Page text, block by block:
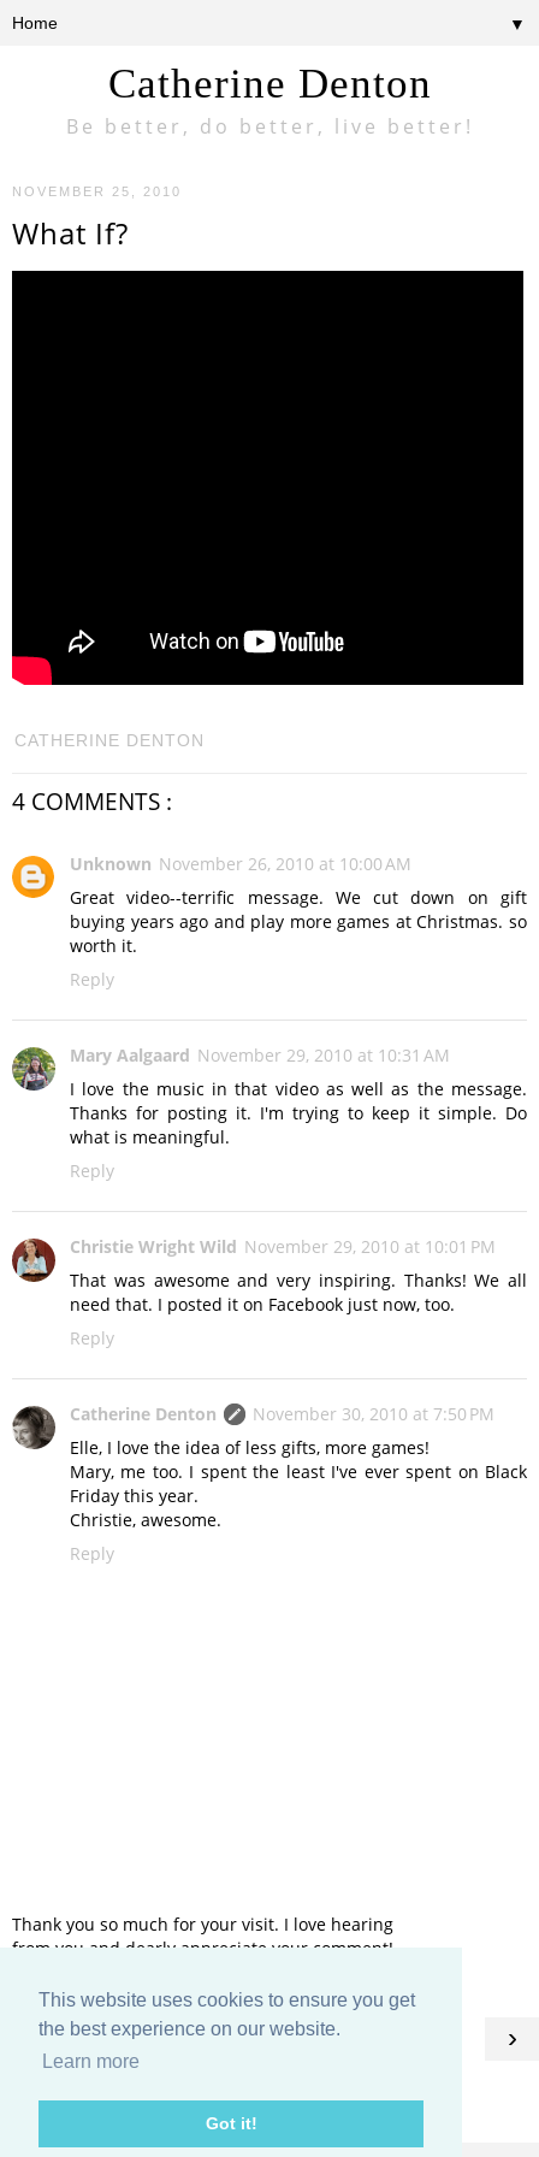
This website uses cookies to ensure you get
the best experience on our website.
Learn more
Got it!
Catherine Denton
Be better, do better, live better!
▼
NOVEMBER 25, 2010
What If?
CATHERINE DENTON
4 COMMENTS :
Unknown November 26, 2010 at 10:00 AM
Great video--terrific message. We cut down on gift
buying years ago and play more games at Christmas. so
worth it.
Reply
Mary Aalgaard November 29, 2010 at 10:31 AM
I love the music in that video as well as the message.
Thanks for posting it. I'm trying to keep it simple. Do
what is meaningful.
Reply
Christie Wright Wild November 29, 2010 at 10:01 PM
That was awesome and very inspiring. Thanks! We all
need that. I posted it on Facebook just now, too.
Reply
Catherine Denton
November 30, 2010 at 7:50 PM
Elle, I love the idea of less gifts, more games!
Mary, me too. I spent the least I've ever spent on Black
Friday this year.
Christie, awesome.
Reply
Thank you so much for your visit. I love hearing
from you and dearly appreciate your comment!
‹ ›
HOME